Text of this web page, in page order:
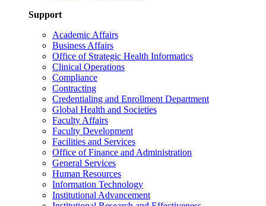
Support
Academic Affairs
Business Affairs
Office of Strategic Health Informatics
Clinical Operations
Compliance
Contracting
Credentialing and Enrollment Department
Global Health and Societies
Faculty Affairs
Faculty Development
Facilities and Services
Office of Finance and Administration
General Services
Human Resources
Information Technology
Institutional Advancement